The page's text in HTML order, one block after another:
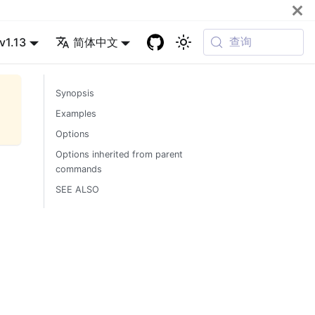
v1.13 简体中文 查询
Synopsis
Examples
Options
Options inherited from parent
commands
SEE ALSO